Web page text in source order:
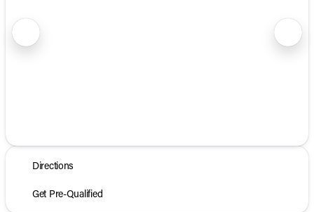
Directions
Get Pre-Qualified